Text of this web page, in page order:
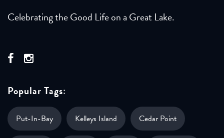
Celebrating the Good Life on a Great Lake.
Popular Tags:
Put-In-Bay Kelleys Island Cedar Point